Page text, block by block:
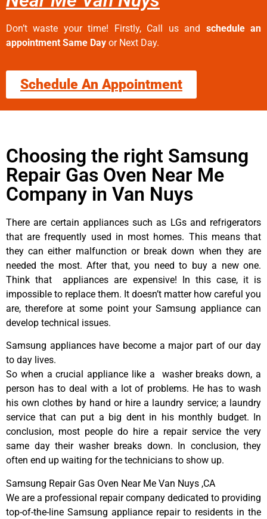
Don’t waste your time! Firstly, Call us and schedule an
appointment Same Day or Next Day.
Schedule An Appointment
Choosing the right Samsung
Repair Gas Oven Near Me
Company in Van Nuys
There are certain appliances such as LGs and refrigerators
that are frequently used in most homes. This means that
they can either malfunction or break down when they are
needed the most. After that, you need to buy a new one.
Think that appliances are expensive! In this case, it is
impossible to replace them. It doesn’t matter how careful you
are, therefore at some point your Samsung appliance can
develop technical issues.
Samsung appliances have become a major part of our day
to day lives.
So when a crucial appliance like a washer breaks down, a
person has to deal with a lot of problems. He has to wash
his own clothes by hand or hire a laundry service; a laundry
service that can put a big dent in his monthly budget. In
conclusion, most people do hire a repair service the very
same day their washer breaks down. In conclusion, they
often end up waiting for the technicians to show up.
Samsung Repair Gas Oven Near Me Van Nuys ,CA
We are a professional repair company dedicated to providing
top-of-the-line Samsung appliance repair to residents in the